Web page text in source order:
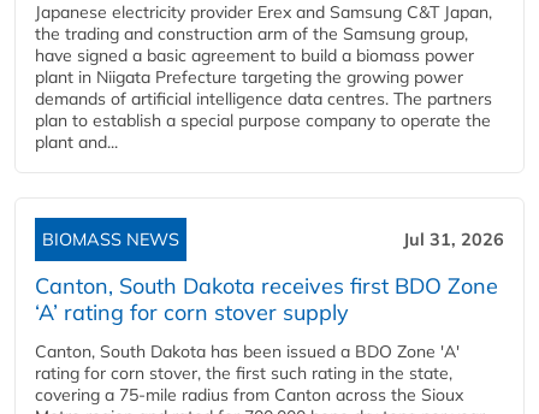
Japanese electricity provider Erex and Samsung C&T Japan,
the trading and construction arm of the Samsung group,
have signed a basic agreement to build a biomass power
plant in Niigata Prefecture targeting the growing power
demands of artificial intelligence data centres. The partners
plan to establish a special purpose company to operate the
plant and...
BIOMASS NEWS Jul 31, 2026
Canton, South Dakota receives first BDO Zone
‘A’ rating for corn stover supply
Canton, South Dakota has been issued a BDO Zone 'A'
rating for corn stover, the first such rating in the state,
covering a 75-mile radius from Canton across the Sioux